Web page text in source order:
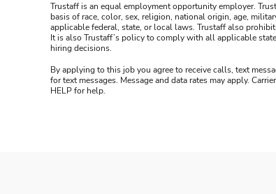
Trustaff is an equal employment opportunity employer.
basis of race, color, sex, religion, national origin, age,
applicable federal, state, or local laws. Trustaff also
It is also Trustaff’s policy to comply with all applicable
hiring decisions.
By applying to this job you agree to receive calls, text
for text messages. Message and data rates may apply.
HELP for help.